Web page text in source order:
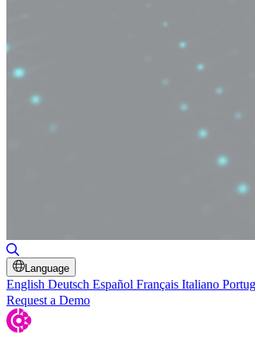
Language
English Deutsch Español Français Italiano
Request a Demo